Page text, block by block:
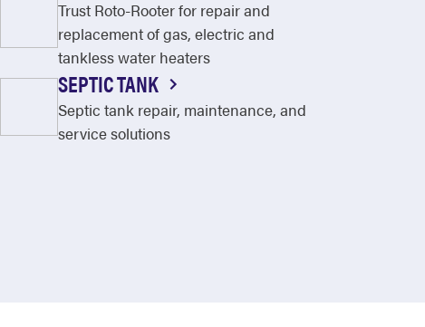
Trust Roto-Rooter for repair and
replacement of gas, electric and
tankless water heaters
SEPTIC TANK
Septic tank repair, maintenance, and
service solutions